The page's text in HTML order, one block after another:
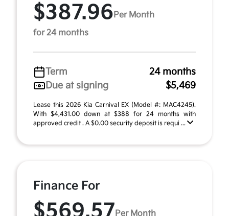
$387.96 Per Month
for 24 months
Term
24 months
Due at signing
$5,469
Lease this 2026 Kia Carnival EX (Model #: MAC4245).
With $4,431.00 down at $388 for 24 months with
approved credit . A $0.00 security deposit is requi ...
Finance For
Per Month